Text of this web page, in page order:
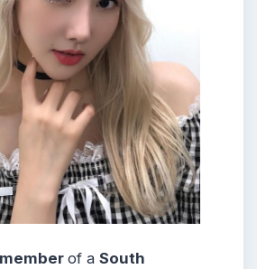
member of a South